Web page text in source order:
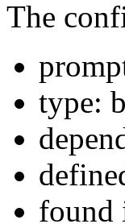
The
type:
found